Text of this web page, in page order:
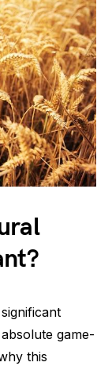
game-
this